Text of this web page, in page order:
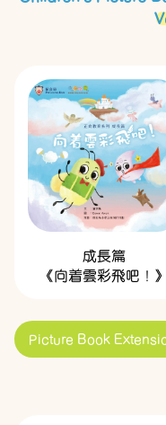
成長篇
《向着雲彩飛吧！》
Picture Book